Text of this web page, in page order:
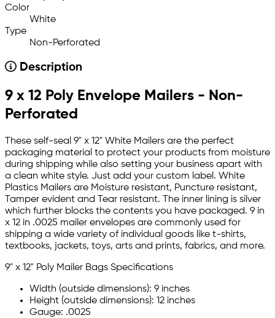
Color
White
Type
Non-Perforated
Description
9 x 12 Poly Envelope Mailers - Non-
Perforated
These self-seal 9" x 12" White Mailers are the perfect
packaging material to protect your products from moisture
during shipping while also setting your business apart with
a clean white style. Just add your custom label. White
Plastics Mailers are Moisture resistant, Puncture resistant,
Tamper evident and Tear resistant. The inner lining is silver
which further blocks the contents you have packaged. 9 in
x 12 in .0025 mailer envelopes are commonly used for
shipping a wide variety of individual goods like t-shirts,
textbooks, jackets, toys, arts and prints, fabrics, and more.
9" x 12" Poly Mailer Bags Specifications
Width (outside dimensions): 9 inches
Height (outside dimensions): 12 inches
Gauge: .0025